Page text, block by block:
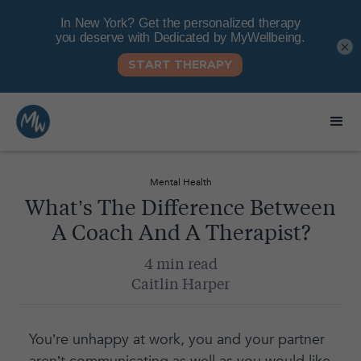
Mental Health
What’s The Difference Between
A Coach And A Therapist?
4 min read
Caitlin Harper
You’re unhappy at work, you and your partner
×